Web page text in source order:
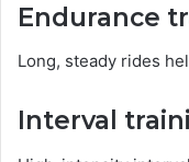
Endurance
Long, steady rides
Interval